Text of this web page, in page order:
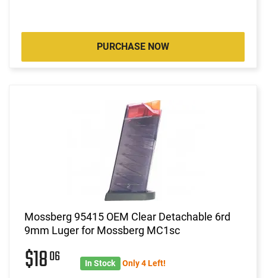
PURCHASE NOW
Mossberg 95415 OEM Clear Detachable 6rd
9mm Luger for Mossberg MC1sc
$1806 In Stock Only 4 Left!